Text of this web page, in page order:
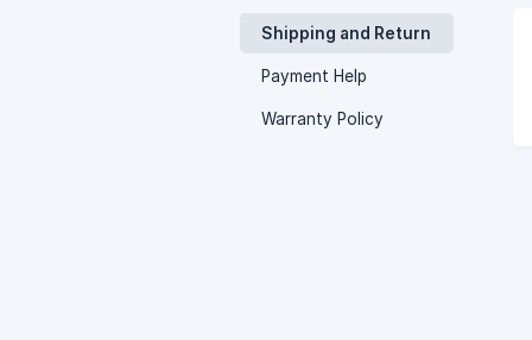
Shipping and Return
Payment Help
Warranty Policy